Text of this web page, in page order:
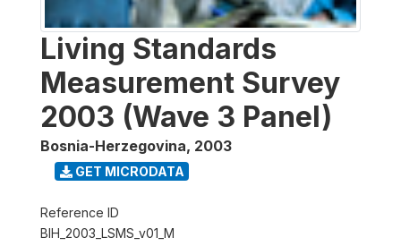
Living Standards
Measurement Survey
2003 (Wave 3 Panel)
Bosnia-Herzegovina, 2003
GET MICRODATA
Reference ID
BIH_2003_LSMS_v01_M